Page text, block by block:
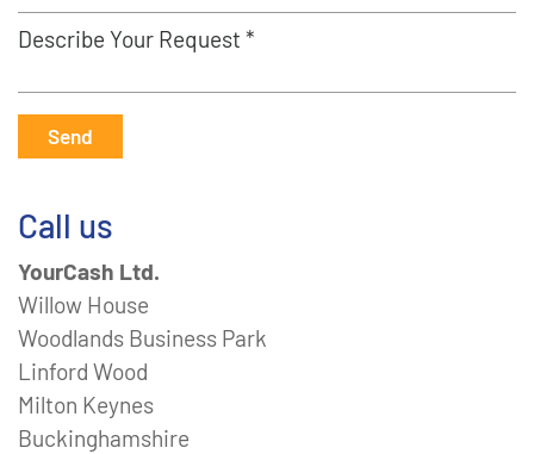
Describe Your Request *
Send
Call us
YourCash Ltd.
Willow House
Woodlands Business Park
Linford Wood
Milton Keynes
Buckinghamshire